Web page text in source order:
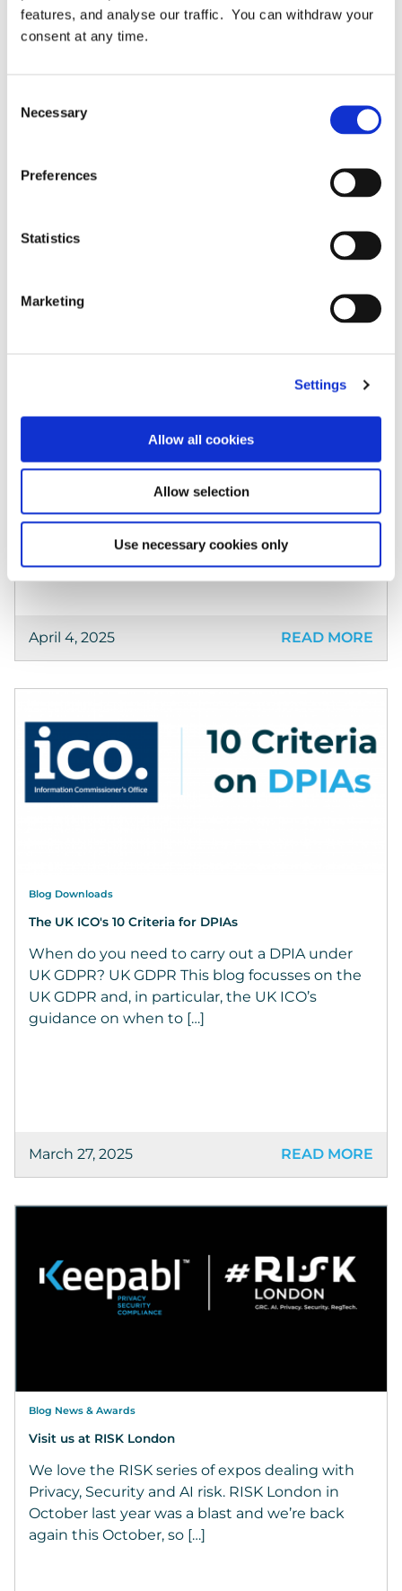
features, and analyse our traffic. You can withdraw your
consent at any time.
Selection
Necessary
Preferences
Statistics
Marketing
Settings
Allow all cookies
Allow selection
Use necessary cookies only
[…]
April 15, 2025 READ MORE
We’re very excited that Keepabl will be
attending and sponsoring Privacy Space this
sponsorship, we look forward to visiting
Leamington Spa for […]
April 4, 2025 READ MORE
Blog Downloads
The UK ICO's 10 Criteria for DPIAs
When do you need to carry out a DPIA under
UK GDPR? UK GDPR This blog focusses on the
UK GDPR and, in particular, the UK ICO’s
guidance on when to […]
March 27, 2025 READ MORE
Blog News & Awards
Visit us at RISK London
We love the RISK series of expos dealing with
Privacy, Security and AI risk. RISK London in
October last year was a blast and we’re back
again this October, so […]